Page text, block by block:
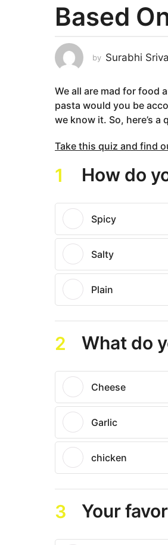
a
r
a
g
5
y
e
a
r
s
a
Based
by Surabhi
We all are mad for food
pasta would you be
we know it. So, here’s
Take this quiz and find
1 How do
Spicy
Salty
Plain
2 What do
Cheese
Garlic
chicken
3 Your